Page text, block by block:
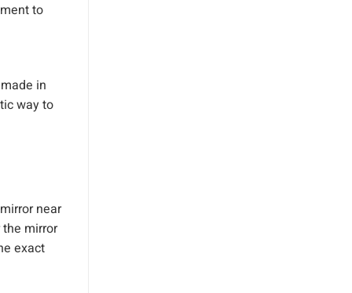
to
in
way to
near
mirror
exact